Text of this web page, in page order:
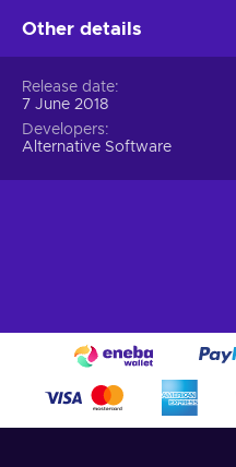
Other details
Release date
7 June 2018
Developers
Alternative Software